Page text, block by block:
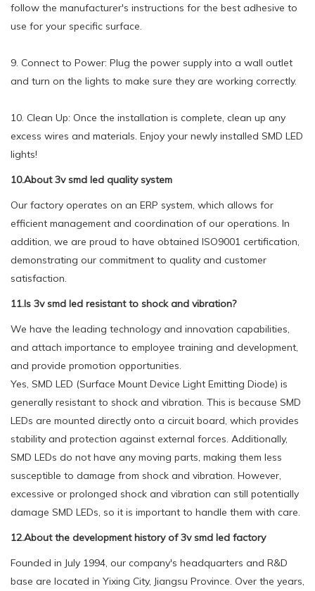
follow the manufacturer's instructions for the best adhesive to
use for your specific surface.
9. Connect to Power: Plug the power supply into a wall outlet
and turn on the lights to make sure they are working correctly.
10. Clean Up: Once the installation is complete, clean up any
excess wires and materials. Enjoy your newly installed SMD LED
lights!
10.About 3v smd led quality system
Our factory operates on an ERP system, which allows for
efficient management and coordination of our operations. In
addition, we are proud to have obtained ISO9001 certification,
demonstrating our commitment to quality and customer
satisfaction.
11.Is 3v smd led resistant to shock and vibration?
We have the leading technology and innovation capabilities,
and attach importance to employee training and development,
and provide promotion opportunities.
Yes, SMD LED (Surface Mount Device Light Emitting Diode) is
generally resistant to shock and vibration. This is because SMD
LEDs are mounted directly onto a circuit board, which provides
stability and protection against external forces. Additionally,
SMD LEDs do not have any moving parts, making them less
susceptible to damage from shock and vibration. However,
excessive or prolonged shock and vibration can still potentially
damage SMD LEDs, so it is important to handle them with care.
12.About the development history of 3v smd led factory
Founded in July 1994, our company's headquarters and R&D
base are located in Yixing City, Jiangsu Province. Over the years,